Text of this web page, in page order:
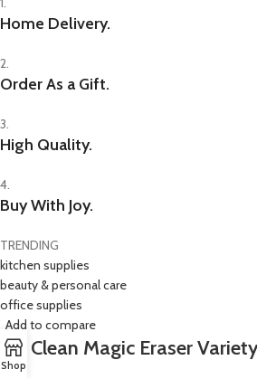
Home Delivery.
2.
Order As a Gift.
3.
High Quality.
4.
Buy With Joy.
TRENDING
kitchen supplies
beauty & personal care
office supplies
Add to compare
Mr. Clean Magic Eraser
Shop